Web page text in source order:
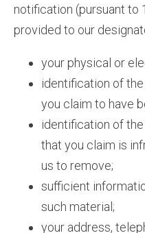
notification (pursuant to
provided to our
your physical or
identification of
you claim to have
identification of
that you claim is
us to remove;
sufficient
such material;
your address,